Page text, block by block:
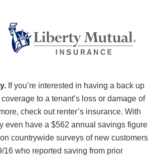
If you’re interested in having a back up
to a tenant’s loss or damage of
check out renter’s insurance. With
even have a $562 annual savings figure
countrywide surveys of new customers
16 who reported saving from prior